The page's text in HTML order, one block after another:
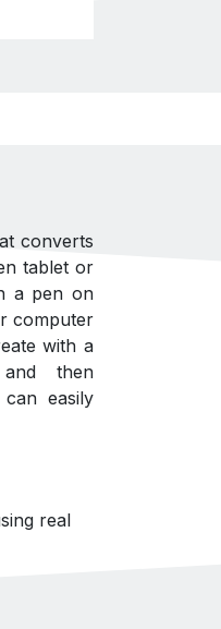
converts
tablet or
a pen on
computer
with a
then
easily
real